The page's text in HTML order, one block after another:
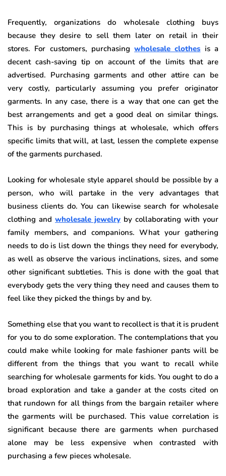
Frequently, organizations do wholesale clothing buys
because they desire to sell them later on retail in their
stores. For customers, purchasingwholesale clothes is a
decent cash-saving tip on account of the limits that are
advertised. Purchasing garments and other attire can be
very costly, particularly assuming you prefer originator
garments. In any case, there is a way that one can get the
best arrangements and get a good deal on similar things.
This is by purchasing things at wholesale, which offers
specific limits that will, at last, lessen the complete expense
of the garments purchased.
Looking for wholesale style apparel should be possible by a
person, who will partake in the very advantages that
business clients do. You can likewise search for wholesale
clothing and wholesale jewelry by collaborating with your
family members, and companions. What your gathering
needs to do is list down the things they need for everybody,
as well as observe the various inclinations, sizes, and some
other significant subtleties. This is done with the goal that
everybody gets the very thing they need and causes them to
feel like they picked the things by and by.
Something else that you want to recollect is that it is prudent
for you to do some exploration. The contemplations that you
could make while looking for male fashioner pants will be
different from the things that you want to recall while
searching for wholesale garments for kids. You ought to do a
broad exploration and take a gander at the costs cited on
that rundown for all things from the bargain retailer where
the garments will be purchased. This value correlation is
significant because there are garments when purchased
alone may be less expensive when contrasted with
purchasing a few pieces wholesale.